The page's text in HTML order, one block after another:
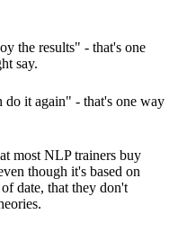
the results" - that's one
say.
it again" - that's one way
most NLP trainers buy
though it's based on
date, that they don't